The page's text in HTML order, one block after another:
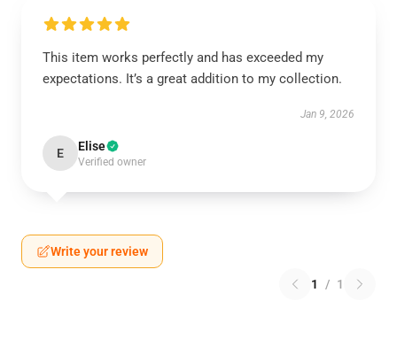
This item works perfectly and has exceeded my
expectations. It’s a great addition to my collection.
Jan 9, 2026
E Elise
Verified owner
Write your review
1 / 1